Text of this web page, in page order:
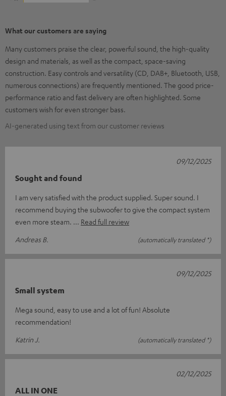
What our customers are saying
Many customers praise the clear, powerful sound, the high-quality
design and materials, as well as the compact, space-saving
construction. Easy controls and versatility (CD, DAB+, Bluetooth, USB,
numerous connections) are frequently mentioned. The good price-
performance ratio and fast delivery are often highlighted. Some
customers wish for even stronger bass.
AI-generated using text from our customer reviews
Sought and found
I am very satisfied with the product supplied. Super sound. I
recommend buying the subwoofer to give the compact system
even more steam.
Read full review
Andreas B.
(automatically translated *)
09/12/2025
Small system
Mega sound, easy to use and a lot of fun! Absolute
recommendation!
Katrin J.
(automatically translated *)
09/12/2025
ALL IN ONE
02/12/2025